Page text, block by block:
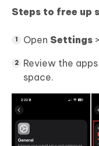
Steps to free up
Open Settings >
Review the
space.